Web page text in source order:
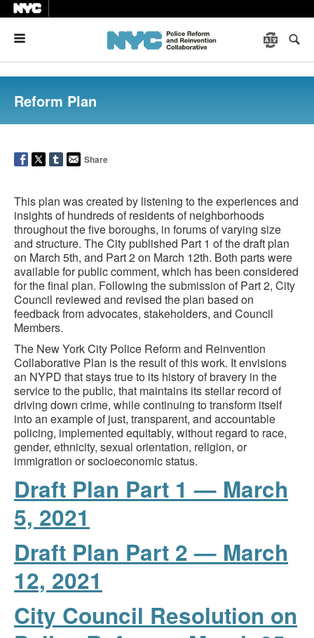
Reform Plan
Share
This plan was created by listening to the experiences and
insights of hundreds of residents of neighborhoods
throughout the five boroughs, in forums of varying size
and structure. The City published Part 1 of the draft plan
on March 5th, and Part 2 on March 12th. Both parts were
available for public comment, which has been considered
for the final plan. Following the submission of Part 2, City
Council reviewed and revised the plan based on
feedback from advocates, stakeholders, and Council
Members.
The New York City Police Reform and Reinvention
Collaborative Plan is the result of this work. It envisions
an NYPD that stays true to its history of bravery in the
service to the public, that maintains its stellar record of
driving down crime, while continuing to transform itself
into an example of just, transparent, and accountable
policing, implemented equitably, without regard to race,
gender, ethnicity, sexual orientation, religion, or
immigration or socioeconomic status.
Draft Plan Part 1 — March
5, 2021
Draft Plan Part 2 — March
12, 2021
City Council Resolution on